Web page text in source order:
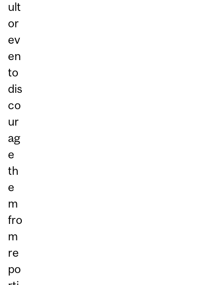
ult
or
ev
en
to
dis
co
ur
ag
e
th
e
m
fro
m
re
po